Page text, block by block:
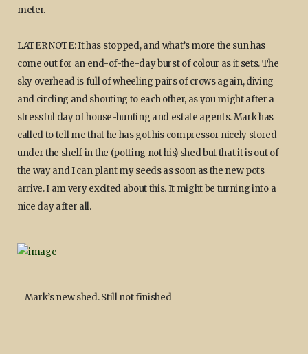
meter.
LATER NOTE: It has stopped, and what’s more the sun has
come out for an end-of-the-day burst of colour as it sets. The
sky overhead is full of wheeling pairs of crows again, diving
and circling and shouting to each other, as you might after a
stressful day of house-hunting and estate agents. Mark has
called to tell me that he has got his compressor nicely stored
under the shelf in the (potting not his) shed but that it is out of
the way and I can plant my seeds as soon as the new pots
arrive. I am very excited about this. It might be turning into a
nice day after all.
Mark’s new shed. Still not finished